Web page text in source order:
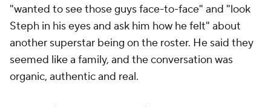
"wanted to see those guys face-to-face" and "look
Steph in his eyes and ask him how he felt" about
another superstar being on the roster. He said they
seemed like a family, and the conversation was
organic, authentic and real.